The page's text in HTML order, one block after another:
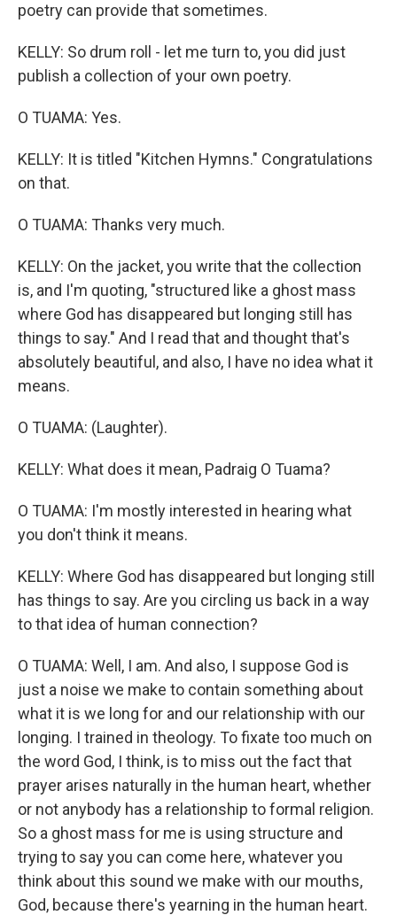
poetry can provide that sometimes.
KELLY: So drum roll - let me turn to, you did just
publish a collection of your own poetry.
O TUAMA: Yes.
KELLY: It is titled "Kitchen Hymns." Congratulations
on that.
O TUAMA: Thanks very much.
KELLY: On the jacket, you write that the collection
is, and I'm quoting, "structured like a ghost mass
where God has disappeared but longing still has
things to say." And I read that and thought that's
absolutely beautiful, and also, I have no idea what it
means.
O TUAMA: (Laughter).
KELLY: What does it mean, Padraig O Tuama?
O TUAMA: I'm mostly interested in hearing what
you don't think it means.
KELLY: Where God has disappeared but longing still
has things to say. Are you circling us back in a way
to that idea of human connection?
O TUAMA: Well, I am. And also, I suppose God is
just a noise we make to contain something about
what it is we long for and our relationship with our
longing. I trained in theology. To fixate too much on
the word God, I think, is to miss out the fact that
prayer arises naturally in the human heart, whether
or not anybody has a relationship to formal religion.
So a ghost mass for me is using structure and
trying to say you can come here, whatever you
think about this sound we make with our mouths,
God, because there's yearning in the human heart.